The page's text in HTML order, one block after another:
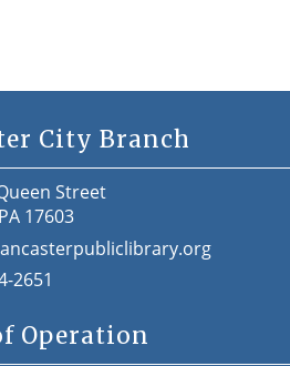
City Branch
Street
17603
2651
Operation